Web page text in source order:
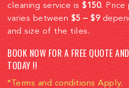
cleaning service is $150. Price
varies between $5 – $9
and size of the tiles.
BOOK NOW FOR A FREE QUOTE
TODAY !!
*Terms and conditions Apply.